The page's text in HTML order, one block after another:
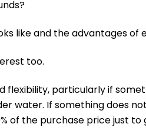
like and the advantages of
too.
flexibility, particularly if
water. If something does
of the purchase price just to